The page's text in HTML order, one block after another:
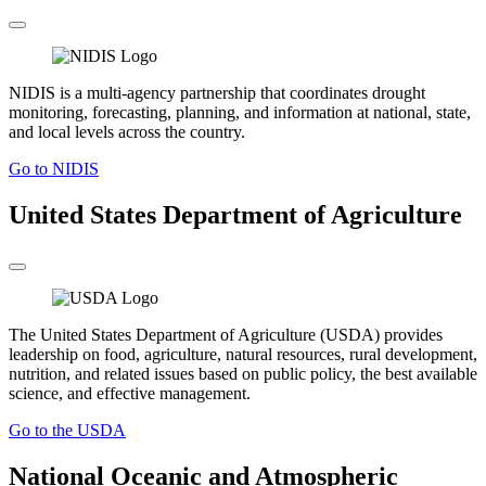
NIDIS is a multi-agency partnership that coordinates drought
monitoring, forecasting, planning, and information at national, state,
and local levels across the country.
Go to NIDIS
United States Department of Agriculture
The United States Department of Agriculture (USDA) provides
leadership on food, agriculture, natural resources, rural development,
nutrition, and related issues based on public policy, the best available
science, and effective management.
Go to the USDA
National Oceanic and Atmospheric